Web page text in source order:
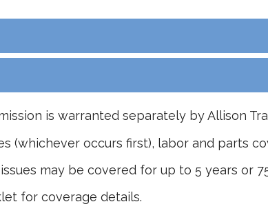
is warranted separately by Allison
(whichever occurs first), labor and parts
may be covered for up to 5 years or
for coverage details.